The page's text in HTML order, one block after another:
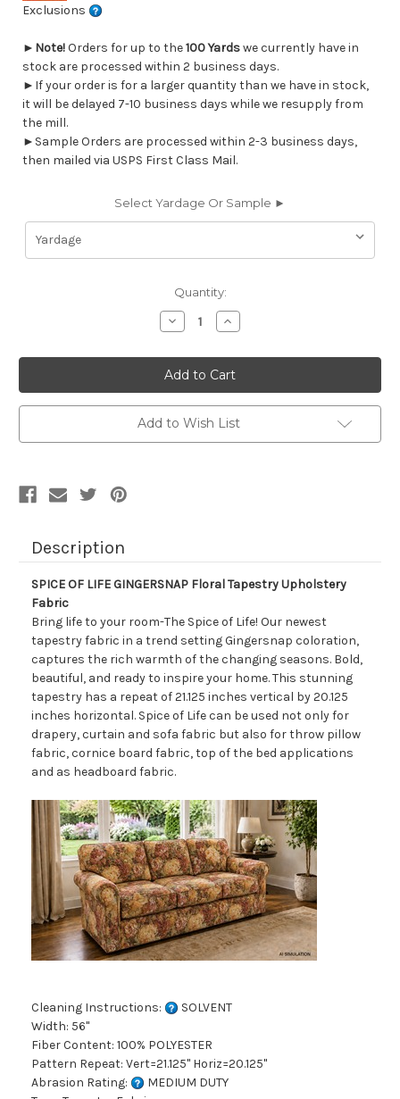
Exclusions
► Note!Orders for up to the100 Yardswe currently have in
stock are processed within 2 business days.
►If your order is for a larger quantity than we have in stock,
it will be delayed 7-10 business days while we resupply from
the mill.
►Sample Orders are processed within 2-3 business days,
then mailed via USPS First Class Mail.
Select Yardage Or Sample ►
Quantity:
Decrease
Quantity
7169911
SPICE
OF
LIFE
GINGERSNAP
Floral
Tapestry
Upholstery
Increase
Quantity
7169911
SPICE
OF
LIFE
GINGERSNAP
Floral
Tapestry
Upholstery
Add to Wish List
Description
SPICE OF LIFE GINGERSNAP Floral Tapestry Upholstery
Fabric
Bring life to your room-The Spice of Life! Our newest
tapestry fabric in a trend setting Gingersnap coloration,
captures the rich warmth of the changing seasons. Bold,
beautiful, and ready to inspire your home. This stunning
tapestry has a repeat of 21.125 inches vertical by 20.125
inches horizontal. Spice of Life can be used not only for
drapery, curtain and sofa fabric but also for throw pillow
fabric, cornice board fabric, top of the bed applications
and as headboard fabric.
Cleaning Instructions:
SOLVENT
Width: 56"
Fiber Content: 100% POLYESTER
Pattern Repeat: Vert=21.125" Horiz=20.125"
Abrasion Rating:
MEDIUM DUTY